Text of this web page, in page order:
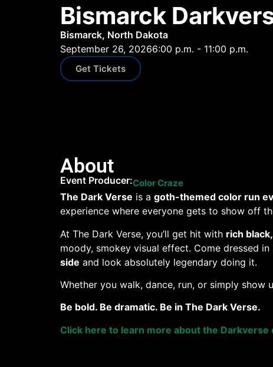
Bismarck
Bismarck, North Dakota
September 26, 20266:00 p.m. - 11:00 p.m.
Get Tickets
About
Event Producer:Color Craze
The Dark Verse is a goth-themed color run
experience where everyone gets to show off
At The Dark Verse, you’ll get hit with rich
moody, smokey visual effect. Come dressed
side and look absolutely legendary doing it.
Whether you walk, dance, run, or simply show
Be bold. Be dramatic. Be in The Dark Verse.
Click here to learn more about the Darkverse